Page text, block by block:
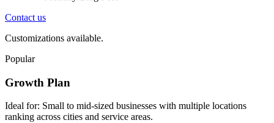
Contact us
Customizations available.
Popular
Growth Plan
Ideal for: Small to mid-sized businesses with multiple locations
ranking across cities and service areas.